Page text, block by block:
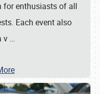
for enthusiasts of all
Each event also
v …